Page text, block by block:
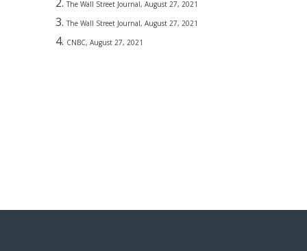
The Wall Street Journal, August 27, 2021
The Wall Street Journal, August 27, 2021
CNBC, August 27, 2021